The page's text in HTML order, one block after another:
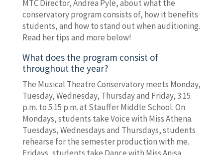
MTC Director, Andrea Pyle, about what the
conservatory program consists of, how it benefits
students, and how to stand out when auditioning.
Read her tips and more below!
What does the program consist of
throughout the year?
The Musical Theatre Conservatory meets Monday,
Tuesday, Wednesday, Thursday and Friday, 3:15
p.m. to 5:15 p.m. at Stauffer Middle School. On
Mondays, students take Voice with Miss Athena.
Tuesdays, Wednesdays and Thursdays, students
rehearse for the semester production with me.